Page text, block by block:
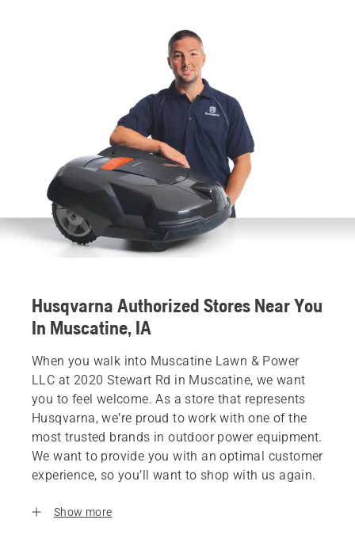
Husqvarna Authorized Stores Near You
In Muscatine, IA
When you walk into Muscatine Lawn & Power
LLC at 2020 Stewart Rd in Muscatine, we want
you to feel welcome. As a store that represents
Husqvarna, we’re proud to work with one of the
most trusted brands in outdoor power equipment.
We want to provide you with an optimal customer
experience, so you’ll want to shop with us again.
Show more